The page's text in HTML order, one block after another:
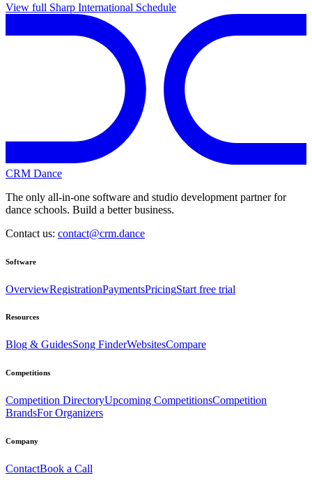
View full Sharp International Schedule
CRM Dance
The only all-in-one software and studio development partner for
dance schools. Build a better business.
Contact us: contact@crm.dance
Software
OverviewRegistrationPaymentsPricingStart free trial
Resources
Blog & GuidesSong FinderWebsitesCompare
Competitions
Competition DirectoryUpcoming CompetitionsCompetition
BrandsFor Organizers
Company
ContactBook a Call